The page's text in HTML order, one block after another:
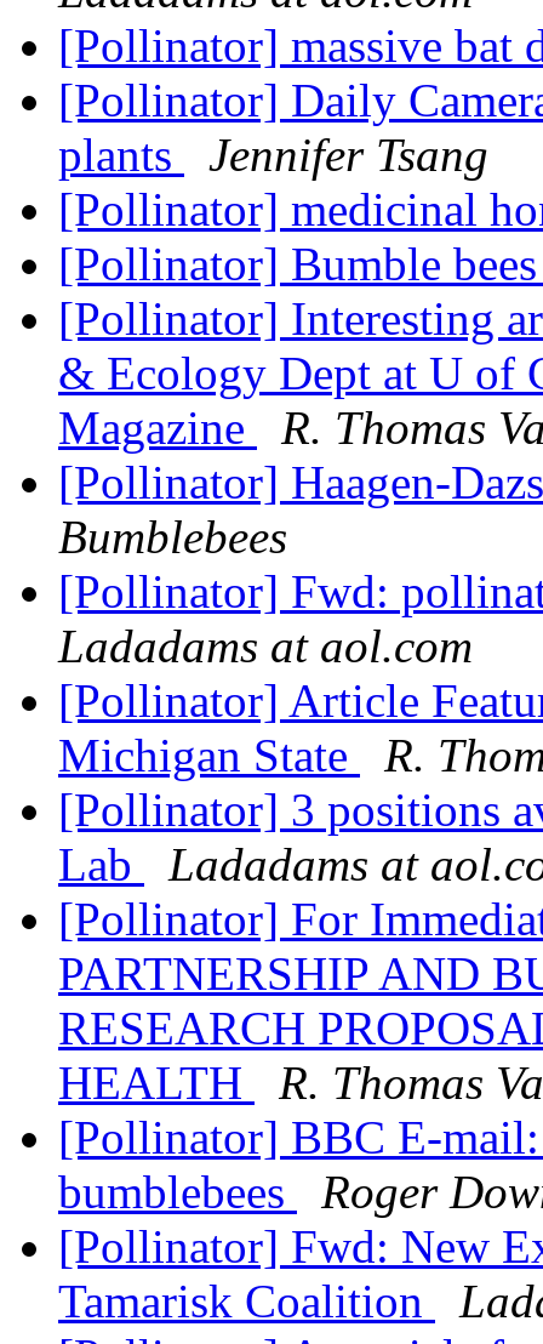
[Pollinator] massive bat
[Pollinator] Daily
plants
Jennifer Tsang
[Pollinator] medicinal
[Pollinator] Bumble
[Pollinator] Interesting
& Ecology Dept at U of
Magazine
R. Thomas
[Pollinator] Haagen-
Bumblebees
[Pollinator] Fwd:
Ladadams at aol.com
[Pollinator] Article
Michigan State
R.
[Pollinator] 3 positions
Lab
Ladadams at
[Pollinator] For
PARTNERSHIP AND
RESEARCH
HEALTH
R. Thomas
[Pollinator] BBC E-
bumblebees
Roger
[Pollinator] Fwd: New
Tamarisk Coalition